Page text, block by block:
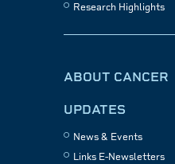
Research Highlights
ABOUT CANCER
UPDATES
News & Events
Links E-Newsletters